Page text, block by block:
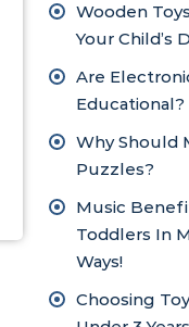
Wooden
Your Child’s
Are
Educational?
Why Should
Puzzles?
Music
Toddlers In
Ways!
Choosing